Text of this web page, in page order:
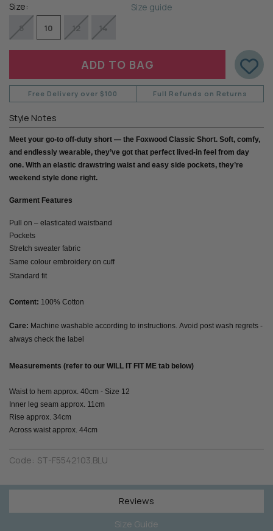
Size: Size guide
8 10 12 14
Free Delivery over $100 Full Refunds on Returns
Style Notes
Meet your go-to off-duty short — the Foxwood Classic Short. Soft, comfy,
and endlessly wearable, they’ve got that perfect lived-in feel from day
one. With an elastic drawstring waist and easy side pockets, they’re
weekend style done right.
Garment Features
Pull on – elasticated waistband
Pockets
Stretch sweater fabric
Same colour embroidery on cuff
Standard fit
Content: 100% Cotton
Care: Machine washable according to instructions. Avoid post wash regrets -
always check the label
Measurements (refer to our WILL IT FIT ME tab below)
Waist to hem approx. 40cm - Size 12
Inner leg seam approx. 11cm
Rise approx. 34cm
Across waist approx. 44cm
Code: ST-F5542103.BLU
Reviews
Size Guide